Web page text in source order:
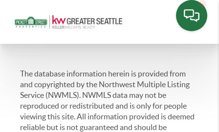
The database information herein is provided from
and copyrighted by the Northwest Multiple Listing
Service (NWMLS). NWMLS data may not be
reproduced or redistributed and is only for people
viewing this site. All information provided is deemed
reliable but is not guaranteed and should be